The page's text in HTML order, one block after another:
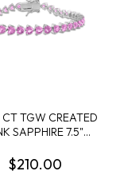
CT TGW CREATED
SAPPHIRE 7.5"
SILVER
$210.00